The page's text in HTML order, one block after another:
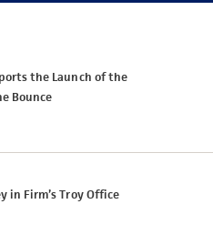
the Launch of the
Bounce
in Firm’s Troy Office